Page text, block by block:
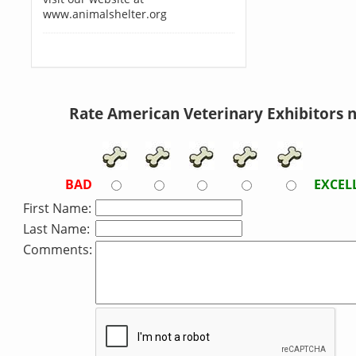
www.animalshelter.org
Rate American Veterinary Exhibitors
BAD
First Name:
Last Name:
Comments: